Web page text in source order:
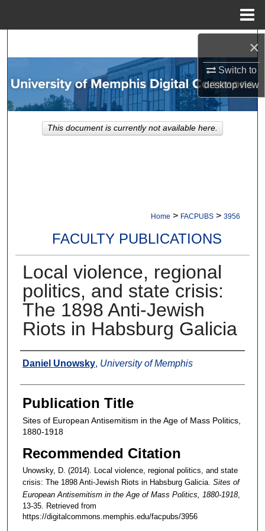
×
Switch to
desktopview
Browse Collections
My Account
About
Home > FACPUBS > 3956
FACULTY PUBLICATIONS
Local violence, regional
politics, and state crisis:
The 1898 Anti-Jewish
Riots in Habsburg Galicia
Authors
Daniel Unowsky, University of Memphis
Publication Title
Sites of European Antisemitism in the Age of Mass Politics,
1880-1918
Recommended Citation
Unowsky, D. (2014). Local violence, regional politics, and state
crisis: The 1898 Anti-Jewish Riots in Habsburg Galicia. Sites of
European Antisemitism in the Age of Mass Politics, 1880-1918,
13-35. Retrieved from
https://digitalcommons.memphis.edu/facpubs/3956
This document is currently not available here.